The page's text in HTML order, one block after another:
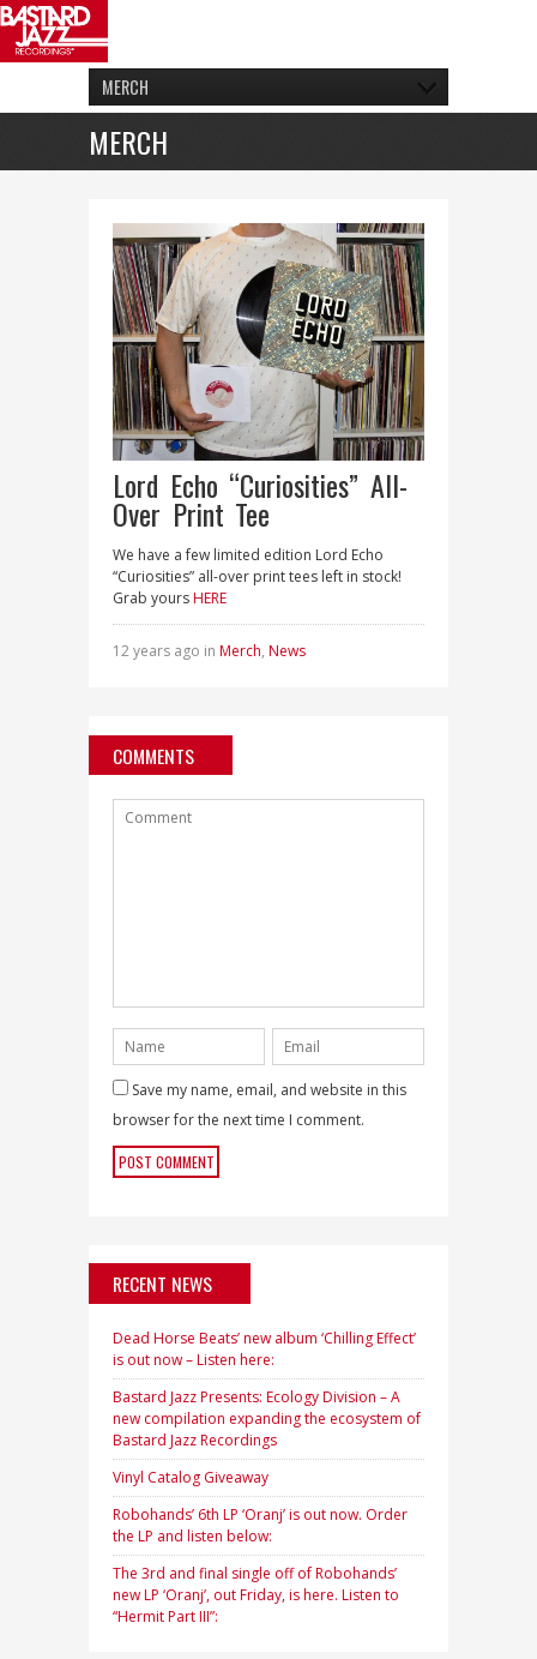
MERCH
MERCH
Lord Echo “Curiosities” All-
Over Print Tee
We have a few limited edition Lord Echo
“Curiosities” all-over print tees left in stock!
Grab yoursHERE
12 years ago in Merch, News
COMMENTS
Save my name, email, and website in this
browser for the next time I comment.
RECENT NEWS
Dead Horse Beats’ new album ‘Chilling Effect’
is out now – Listen here:
Bastard Jazz Presents: Ecology Division – A
new compilation expanding the ecosystem of
Bastard Jazz Recordings
Vinyl Catalog Giveaway
Robohands’ 6th LP ‘Oranj’ is out now. Order
the LP and listen below:
The 3rd and final single off of Robohands’
new LP ‘Oranj’, out Friday, is here. Listen to
“Hermit Part III”: